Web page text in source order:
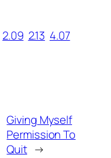
2.09 2.13 4.07
Giving Myself
Permission To
Quit →